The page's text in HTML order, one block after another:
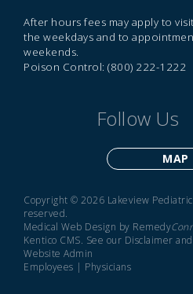
After hours fees may apply to
the weekdays and to
weekends.
Poison Control: (800) 222-1222
Follow Us
MAP
Copyright © 2026 Lakeview
reserved.
Medical Web Design by Remedy
Kentico CMS. See our Disclaimer and
Website Admin
Employees | Physicians